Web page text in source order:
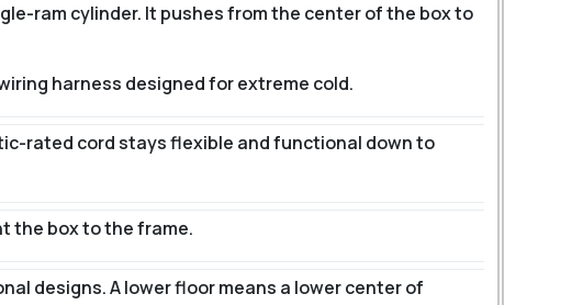
ram cylinder. It pushes from the center of the box to
harness designed for extreme cold.
rated cord stays flexible and functional down to
the box to the frame.
designs.A lower floor means a lower center of